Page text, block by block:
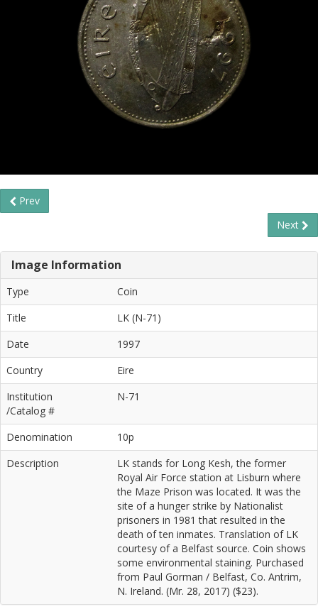
Prev
Next
Image Information
Type
Coin
Title
LK (N-71)
Date
1997
Country
Eire
Institution
/Catalog #
N-71
Denomination
10p
Description
LK stands for Long Kesh, the former
Royal Air Force station at Lisburn where
the Maze Prison was located. It was the
site of a hunger strike by Nationalist
prisoners in 1981 that resulted in the
death of ten inmates. Translation of LK
courtesy of a Belfast source. Coin shows
some environmental staining. Purchased
from Paul Gorman / Belfast, Co. Antrim,
N. Ireland. (Mr. 28, 2017) ($23).